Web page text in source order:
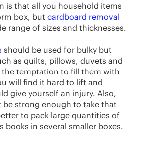
is that all you household items
box, but cardboard removal
range of sizes and thicknesses.
should be used for bulky but
as quilts, pillows, duvets and
temptation to fill them with
will find it hard to lift and
give yourself an injury. Also,
be strong enough to take that
to pack large quantities of
books in several smaller boxes.